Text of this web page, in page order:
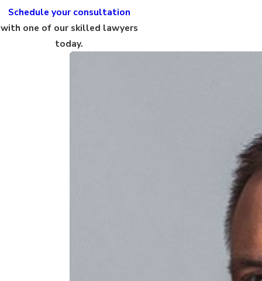
Schedule your consultation
with one of our skilled lawyers
today.